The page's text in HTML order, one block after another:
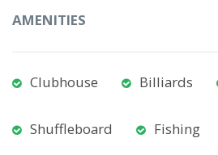
AMENITIES
Clubhouse Billiards
Shuffleboard Fishing